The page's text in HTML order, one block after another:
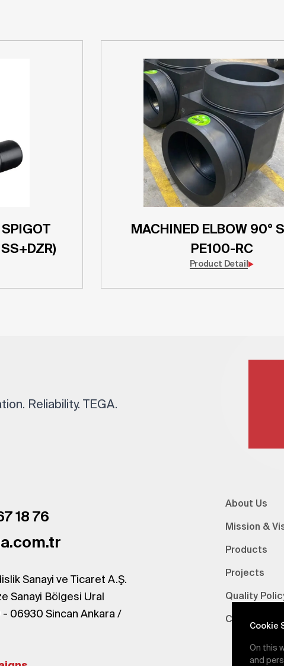
SPIGOT
MACHINED ELBOW 90°
PE100-RC
Product Detail
Reliability. TEGA.
18 76
Sanayi ve Ticaret A.Ş.
Sanayi Bölgesi Ural
- 06930 Sincan Ankara /
About Us
Mission &
Products
Projects
Quality
Certifications
Cookie
On this
and